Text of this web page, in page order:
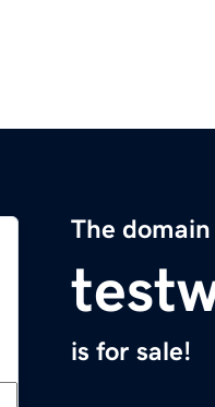
The
is for sale!